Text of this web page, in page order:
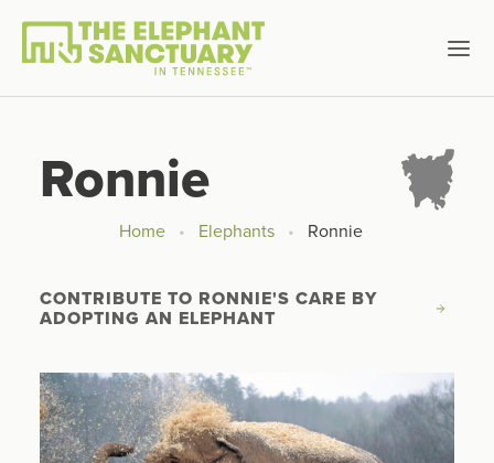
Ronnie
Home Elephants Ronnie
CONTRIBUTE TO RONNIE'S CARE BY
ADOPTING AN ELEPHANT